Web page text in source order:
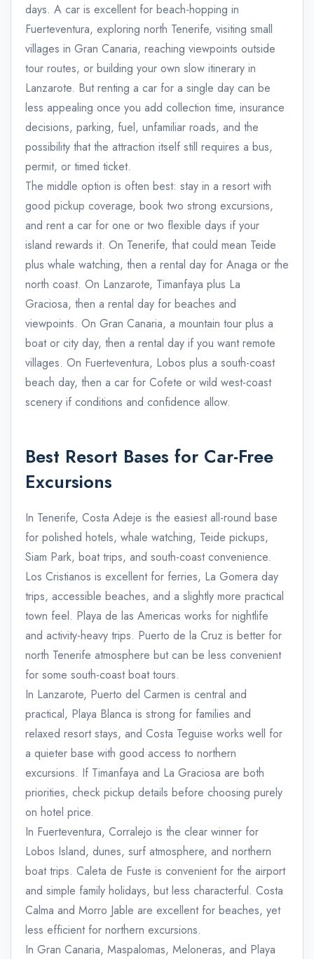
days. A car is excellent for beach-hopping in
Fuerteventura, exploring north Tenerife, visiting small
villages in Gran Canaria, reaching viewpoints outside
tour routes, or building your own slow itinerary in
Lanzarote. But renting a car for a single day can be
less appealing once you add collection time, insurance
decisions, parking, fuel, unfamiliar roads, and the
possibility that the attraction itself still requires a bus,
permit, or timed ticket.
The middle option is often best: stay in a resort with
good pickup coverage, book two strong excursions,
and rent a car for one or two flexible days if your
island rewards it. On Tenerife, that could mean Teide
plus whale watching, then a rental day for Anaga or the
north coast. On Lanzarote, Timanfaya plus La
Graciosa, then a rental day for beaches and
viewpoints. On Gran Canaria, a mountain tour plus a
boat or city day, then a rental day if you want remote
villages. On Fuerteventura, Lobos plus a south-coast
beach day, then a car for Cofete or wild west-coast
scenery if conditions and confidence allow.
Best Resort Bases for Car-Free
Excursions
In Tenerife, Costa Adeje is the easiest all-round base
for polished hotels, whale watching, Teide pickups,
Siam Park, boat trips, and south-coast convenience.
Los Cristianos is excellent for ferries, La Gomera day
trips, accessible beaches, and a slightly more practical
town feel. Playa de las Americas works for nightlife
and activity-heavy trips. Puerto de la Cruz is better for
north Tenerife atmosphere but can be less convenient
for some south-coast boat tours.
In Lanzarote, Puerto del Carmen is central and
practical, Playa Blanca is strong for families and
relaxed resort stays, and Costa Teguise works well for
a quieter base with good access to northern
excursions. If Timanfaya and La Graciosa are both
priorities, check pickup details before choosing purely
on hotel price.
In Fuerteventura, Corralejo is the clear winner for
Lobos Island, dunes, surf atmosphere, and northern
boat trips. Caleta de Fuste is convenient for the airport
and simple family holidays, but less characterful. Costa
Calma and Morro Jable are excellent for beaches, yet
less efficient for northern excursions.
In Gran Canaria, Maspalomas, Meloneras, and Playa